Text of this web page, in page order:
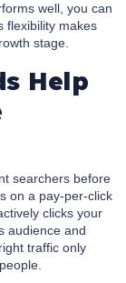
well, you can
flexibility makes
stage.
Help
searchers before
on a pay-per-click
clicks your
audience and
traffic only